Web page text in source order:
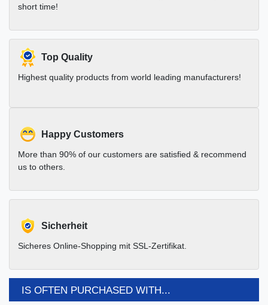
short time!
Top Quality
Highest quality products from world leading manufacturers!
Happy Customers
More than 90% of our customers are satisfied & recommend
us to others.
Sicherheit
Sicheres Online-Shopping mit SSL-Zertifikat.
IS OFTEN PURCHASED WITH...